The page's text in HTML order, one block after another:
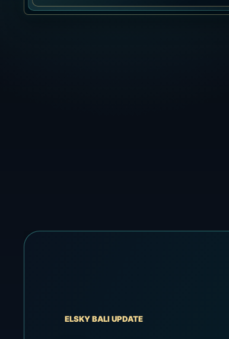
ELSKY BALI UPDATE